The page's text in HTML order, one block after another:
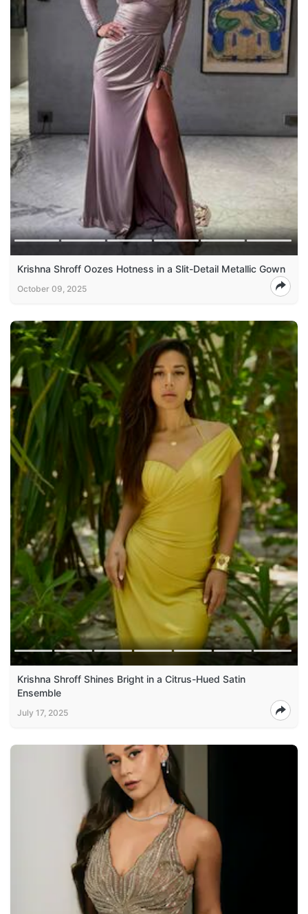
Krishna Shroff Oozes Hotness in a Slit-Detail Metallic Gown
October 09, 2025
Krishna Shroff Shines Bright in a Citrus-Hued Satin
Ensemble
July 17, 2025